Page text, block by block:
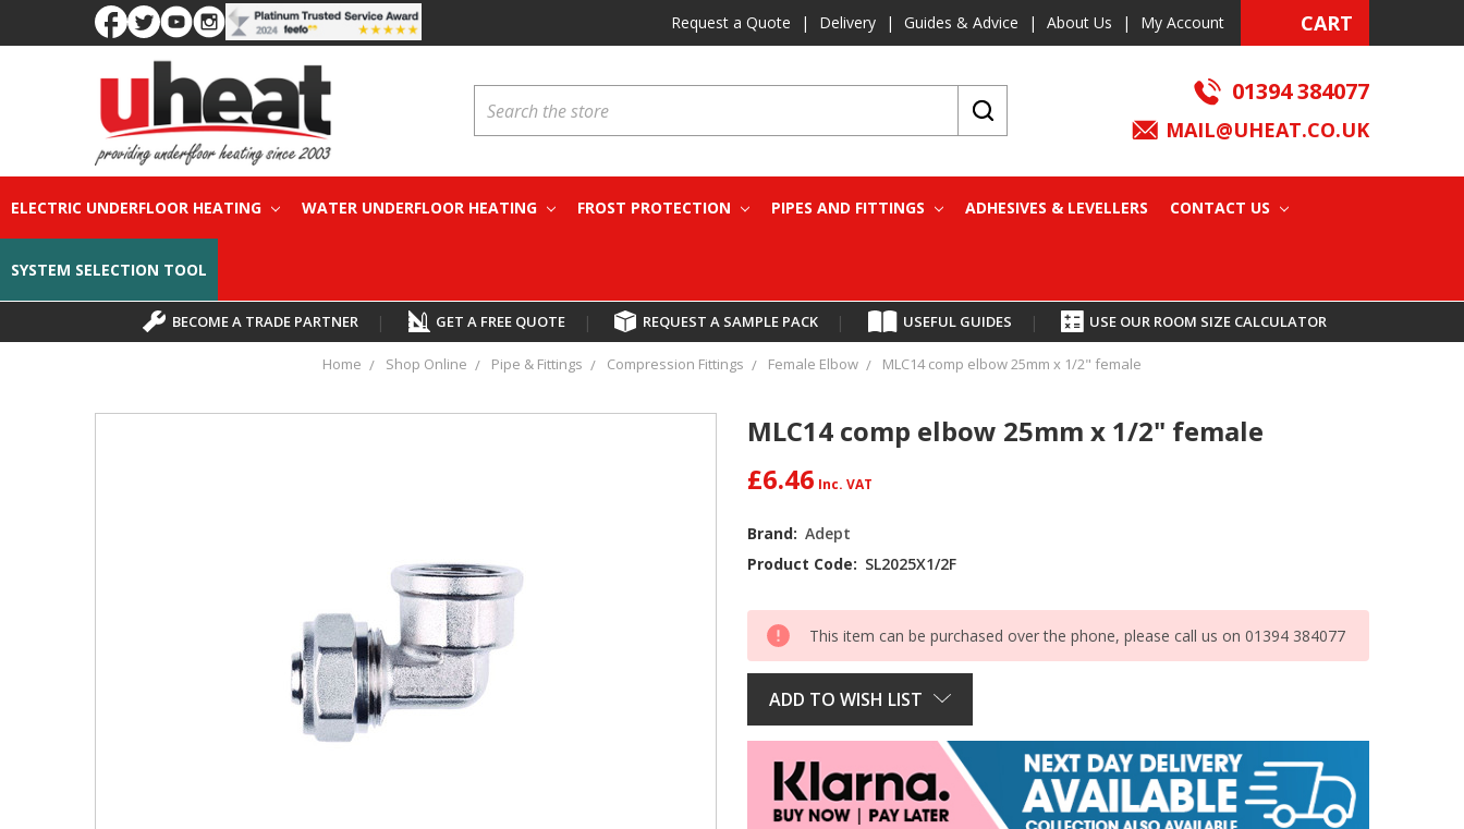
Request a Quote | Delivery | Guides & Advice | About Us | My Account CART
01394 384077
MAIL@UHEAT.CO.UK
ELECTRIC UNDERFLOOR HEATING WATER UNDERFLOOR HEATING FROST PROTECTION PIPES AND FITTINGS ADHESIVES & LEVELLERS CONTACT US
SYSTEM SELECTION TOOL
BECOME A TRADE PARTNER | GET A FREE QUOTE | REQUEST A SAMPLE PACK | USEFUL GUIDES | USE OUR ROOM SIZE CALCULATOR
Home Shop Online Pipe & Fittings Compression Fittings Female Elbow MLC14 comp elbow 25mm x 1/2" female
MLC14 comp elbow 25mm x 1/2" female
£6.46
Brand: Adept
Product Code: SL2025X1/2F
Current
Stock:
This item can be purchased over the phone, please call us on 01394 384077
ADD TO WISH LIST